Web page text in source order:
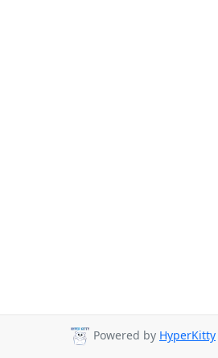
Powered by HyperKitty